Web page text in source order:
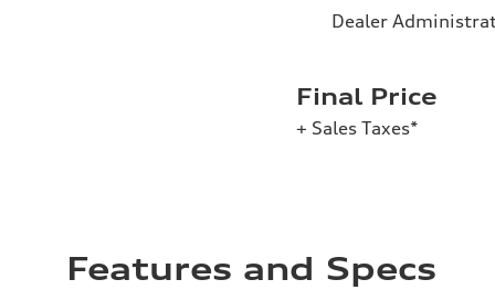
Dealer
Final Price
+ Sales Taxes*
Features and Specs